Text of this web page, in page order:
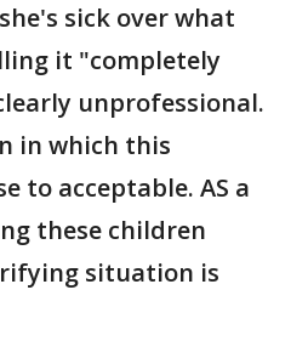
sick over what
it "completely
unprofessional.
in which this
to acceptable. AS a
these children
situation is